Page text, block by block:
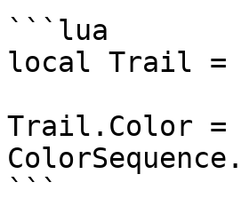
```lua
local Trail =
Trail.Color =
```